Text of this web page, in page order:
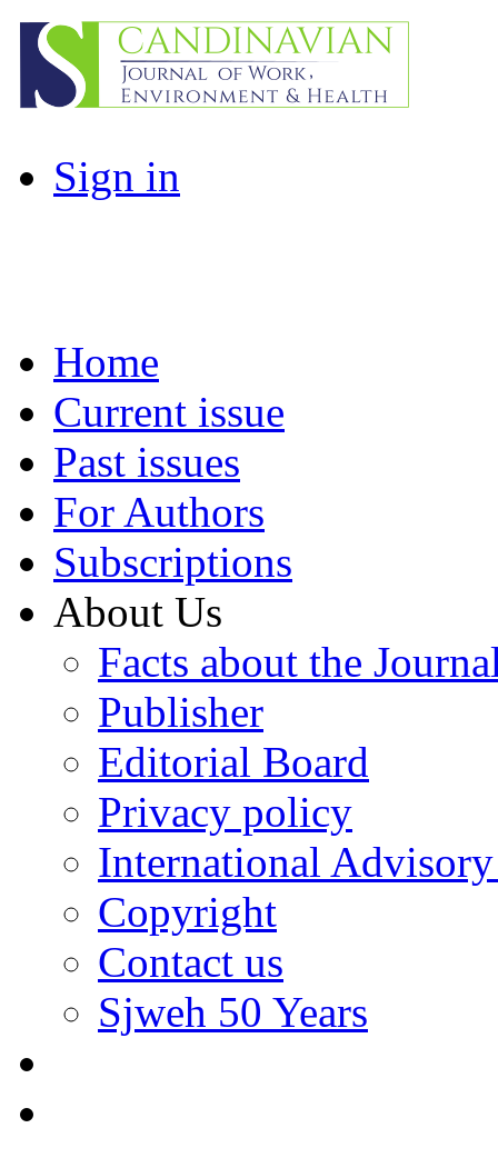
Sign in
Home
Current issue
Past issues
For Authors
Subscriptions
About Us
Facts about the
Publisher
Editorial Board
Privacy policy
International
Copyright
Contact us
Sjweh 50 Years